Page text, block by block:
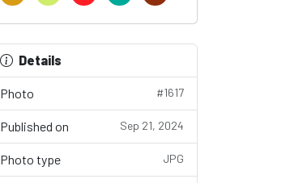
Details
Photo #1617
Published on Sep 21, 2024
Photo type JPG